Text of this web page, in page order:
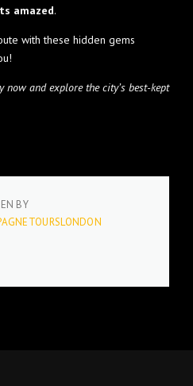
amazed.
with these hidden gems
now and explore the city’s best-kept
BY